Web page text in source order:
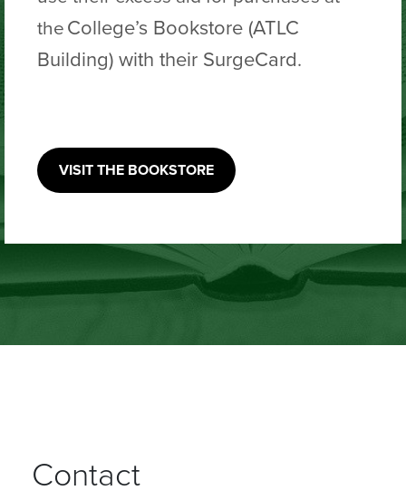
the College’s Bookstore (ATLC
Building) with their SurgeCard.
VISIT THE BOOKSTORE
Contact